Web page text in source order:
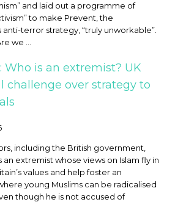
and laid out a programme of
to make Prevent, the
anti-terror strategy, “truly unworkable”.
we ...
Who is an extremist? UK
challenge over strategy to
including the British government,
an extremist whose views on Islam fly in
values and help foster an
young Muslims can be radicalised
though he is not accused of